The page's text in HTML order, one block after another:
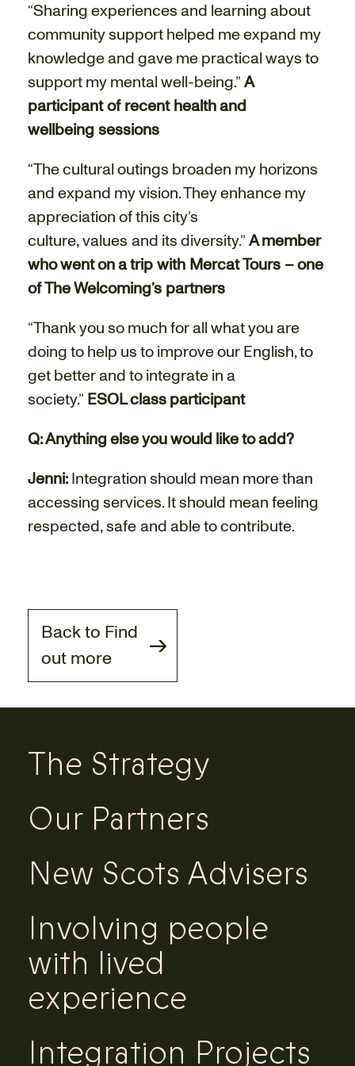
“Sharing experiences and learning about
community support helped me expand my
knowledge and gave me practical ways to
support my mental well-being.”A
participant of recent health and
wellbeing sessions
“The cultural outings broaden my horizons
and expand my vision. They enhance my
appreciation of this city’s
culture, values and its diversity.”A member
who went on a trip with Mercat Tours – one
of The Welcoming’s partners
“Thank you so much for all what you are
doing to help us to improve our English, to
get better and to integrate in a
society.” ESOL class participant
Q: Anything else you would like to add?
Jenni:Integration should mean more than
accessing services. It should mean feeling
respected, safe and able to contribute.
Back to Find
out more
The Strategy
Our Partners
New Scots Advisers
Involving people
with lived
experience
Integration Projects